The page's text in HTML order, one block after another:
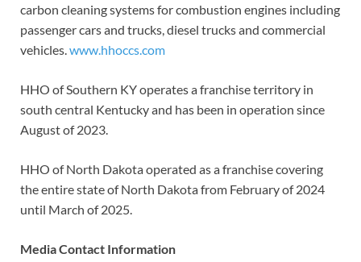
carbon cleaning systems for combustion engines including
passenger cars and trucks, diesel trucks and commercial
vehicles.www.hhoccs.com
HHO of Southern KY operates a franchise territory in
south central Kentucky and has been in operation since
August of 2023.
HHO of North Dakota operated as a franchise covering
the entire state of North Dakota from February of 2024
until March of 2025.
Media Contact Information